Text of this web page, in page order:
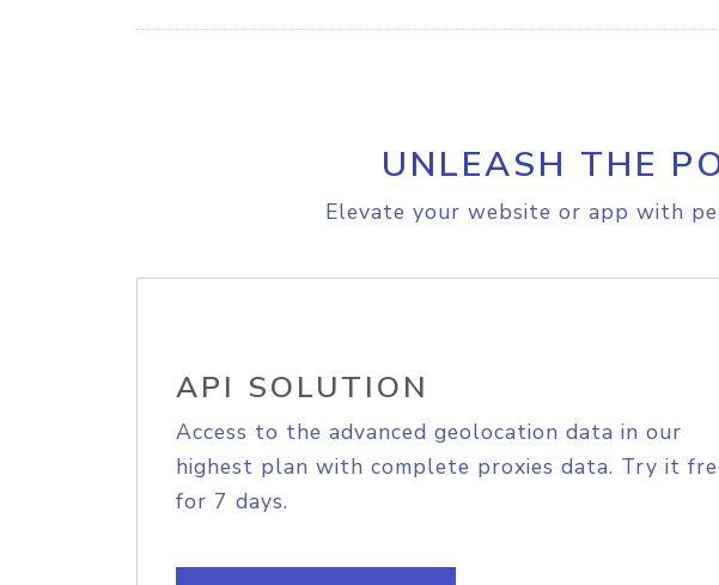
UNLEASH THE
Elevate your website or app with
API SOLUTION
Access to the advanced geolocation data in our
highest plan with complete proxies data. Try it
for 7 days.